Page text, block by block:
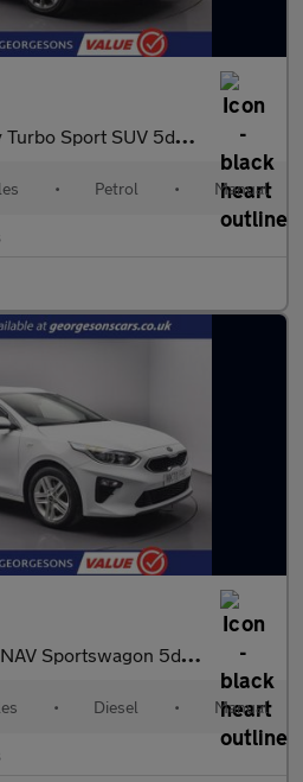
SUV 5dr Petrol Manual Euro 6 (s/s) (120
• Petrol • Manual
5dr Diesel Manual Euro 6 (s/s) (114 b
• Diesel • Manual